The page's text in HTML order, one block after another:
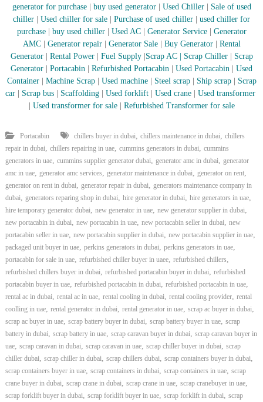
generator for purchase| buy used generator| Used Chiller
Sale of used
chiller
Used chiller for sale Purchase of used chiller
used chiller for
purchase| buy used chiller| Used AC| Generator Service| Generator
AMC| Generator repair Generator Sale| Buy Generator| Rental
Generator
Rental Power Fuel Supply| Scrap AC| Scrap Chiller| Scrap
Generator
Portacabin Refurbished Portacabin Used Portacabin
Used
Container
Machine Scrap Used machine| Steel scrap| Ship scrap| Scrap
car
Scrap bus Scaffolding Used forklift Used crane
Used transformer
Used transformer for sale Refurbished Transformer for sale
Portacabin chillers buyer in dubai, chillers maintenance in dubai, chillers
repair in dubai, chillers repairing in uae, cummins generators in dubai, cummins
generators in uae, cummins supplier generator dubai, generator amc in dubai, generator
amc in uae, generator amc services, generator maintenance in dubai, generator on rent,
generator on rent in dubai, generator repair in dubai, generators maintenance company in
dubai, generators reparing shop in dubai, hire generator in dubai, hire generators in uae,
hire temporary generator dubai, new generator in uae, new generator supplier in dubai,
new portacabin in dubai, new portacabin in uae, new portacabin seller in dubai, new
portacabin seller in uae, new portacabin supplier in dubai, new portacabin supplier in uae,
packaged unit buyer in uae, perkins generators in dubai, perkins generators in uae,
portacabin for sale in uae, refurbished chiller buyer in uaee, refurbished chillers,
refurbished chillers buyer in dubai, refurbished portacabin buyer in dubai, refurbished
portacabin buyer in uae, refurbished portacabin in dubai, refurbished portacabin in uae,
rental ac in dubai, rental ac in uae, rental cooling in dubai, rental cooling provider, rental
coolling in uae, rental generator in dubai, rental generator in uae, scrap ac buyer in dubai,
scrap ac buyer in uae, scrap battery buyer in dubai, scrap battery buyer in uae, scrap
battery in dubai, scrap battery in uae, scrap caravan buyer in dubai, scrap caravan buyer in
uae, scrap caravan in dubai, scrap caravan in uae, scrap chiller buyer in dubai, scrap
chiller dubai, scrap chiller in dubai, scrap chillers dubai, scrap containers buyer in dubai,
scrap containers buyer in uae, scrap containers in dubai, scrap containers in uae, scrap
crane buyer in dubai, scrap crane in dubai, scrap crane in uae, scrap cranebuyer in uae,
scrap forklift buyer in dubai, scrap forklift buyer in uae, scrap forklift in dubai, scrap